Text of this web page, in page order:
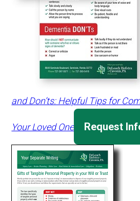
and Don’ts: Helpful Tips for
Your Loved One Request